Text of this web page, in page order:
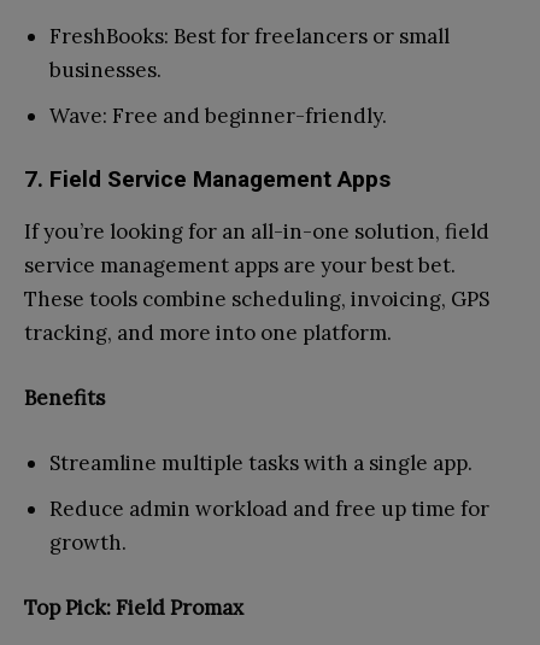
FreshBooks: Best for freelancers or small
businesses.
Wave: Free and beginner-friendly.
7. Field Service Management Apps
If you’re looking for an all-in-one solution, field
service management apps are your best bet.
These tools combine scheduling, invoicing, GPS
tracking, and more into one platform.
Benefits
Streamline multiple tasks with a single app.
Reduce admin workload and free up time for
growth.
Top Pick: Field Promax